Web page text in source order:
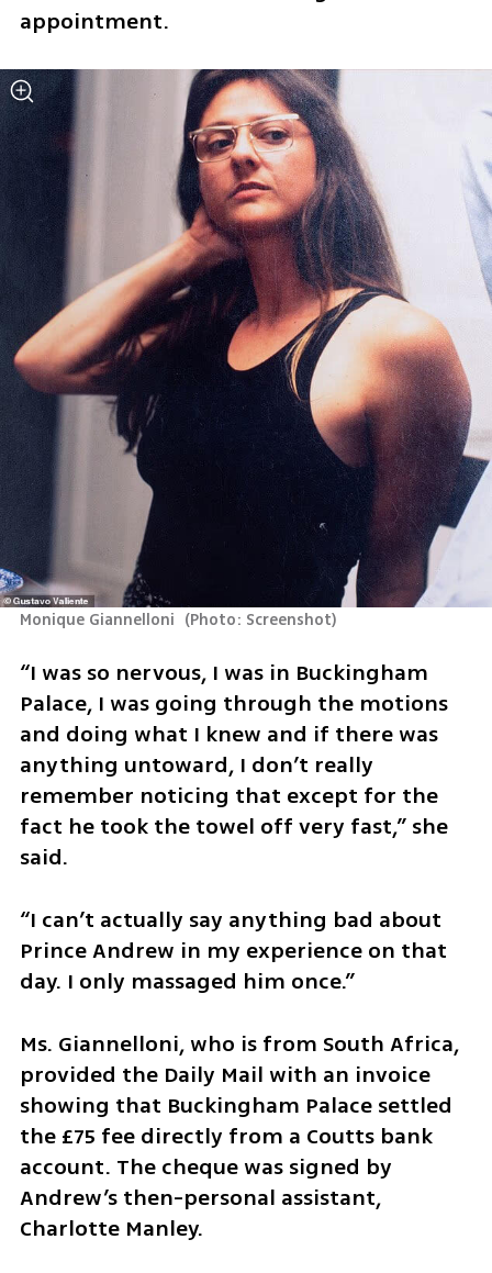
appointment.
Monique Giannelloni (Photo: Screenshot)
“I was so nervous, I was in Buckingham
Palace, I was going through the motions
and doing what I knew and if there was
anything untoward, I don’t really
remember noticing that except for the
fact he took the towel off very fast,” she
said.
“I can’t actually say anything bad about
Prince Andrew in my experience on that
day. I only massaged him once.”
Ms. Giannelloni, who is from South Africa,
provided the Daily Mail with an invoice
showing that Buckingham Palace settled
the £75 fee directly from a Coutts bank
account. The cheque was signed by
Andrew’s then-personal assistant,
Charlotte Manley.